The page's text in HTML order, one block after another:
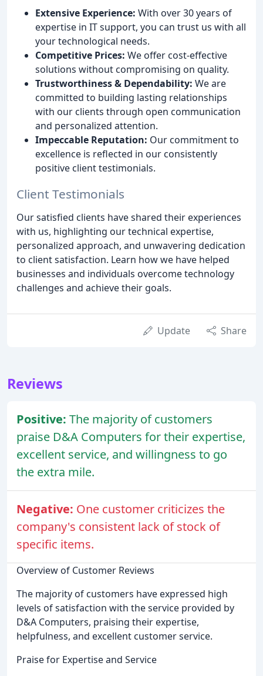
Extensive Experience: With over 30 years of
expertise in IT support, you can trust us with all
your technological needs.
Competitive Prices: We offer cost-effective
solutions without compromising on quality.
Trustworthiness & Dependability: We are
committed to building lasting relationships
with our clients through open communication
and personalized attention.
Impeccable Reputation: Our commitment to
excellence is reflected in our consistently
positive client testimonials.
Client Testimonials
Our satisfied clients have shared their experiences
with us, highlighting our technical expertise,
personalized approach, and unwavering dedication
to client satisfaction. Learn how we have helped
businesses and individuals overcome technology
challenges and achieve their goals.
Update Share
Reviews
Positive: The majority of customers
praise D&A Computers for their expertise,
excellent service, and willingness to go
the extra mile.
Negative: One customer criticizes the
company's consistent lack of stock of
specific items.
Overview of Customer Reviews
The majority of customers have expressed high
levels of satisfaction with the service provided by
D&A Computers, praising their expertise,
helpfulness, and excellent customer service.
Praise for Expertise and Service